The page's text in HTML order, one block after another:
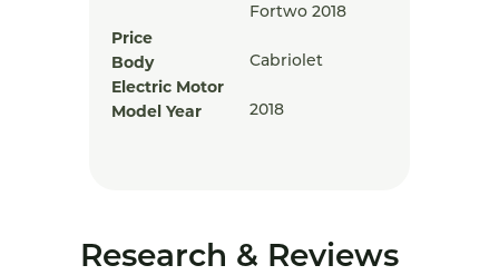
Fortwo 2018
Price
Body
Cabriolet
Electric Motor
Model Year
2018
Research & Reviews